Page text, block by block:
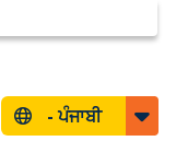
-ਪੰਜਾਬੀ